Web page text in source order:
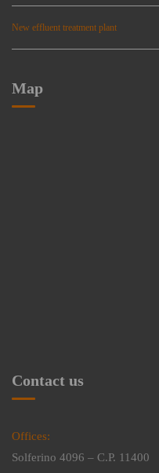
New effluent treatment plant
Map
Contact us
Offices:
Solferino 4096 – C.P. 11400